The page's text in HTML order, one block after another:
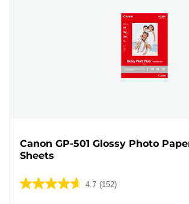
Canon GP-501 Glossy Photo
Sheets
4.7 (152)
4.7